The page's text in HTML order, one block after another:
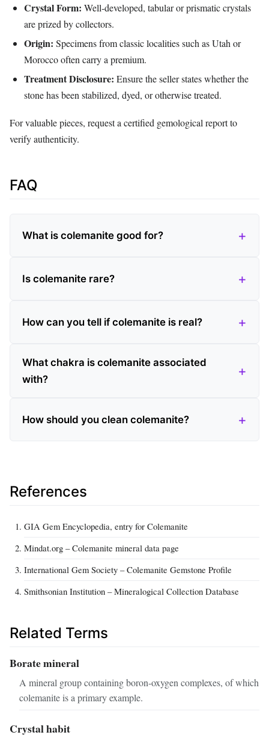
Crystal Form: Well‑developed, tabular or prismatic crystals
are prized by collectors.
Origin: Specimens from classic localities such as Utah or
Morocco often carry a premium.
Treatment Disclosure: Ensure the seller states whether the
stone has been stabilized, dyed, or otherwise treated.
For valuable pieces, request a certified gemological report to
verify authenticity.
FAQ
What is colemanite good for?
Is colemanite rare?
How can you tell if colemanite is real?
What chakra is colemanite associated
with?
How should you clean colemanite?
References
GIA Gem Encyclopedia, entry for Colemanite
Mindat.org – Colemanite mineral data page
International Gem Society – Colemanite Gemstone Profile
Smithsonian Institution – Mineralogical Collection Database
Related Terms
Borate mineral
A mineral group containing boron-oxygen complexes, of which
colemanite is a primary example.
Crystal habit